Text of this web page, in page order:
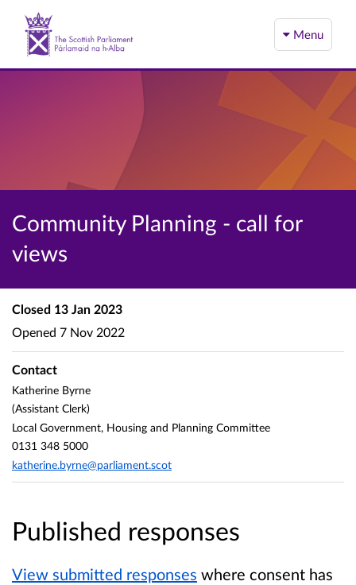
Menu
Community Planning - call for
views
Published responses
View submitted responses where consent has
Closed 13 Jan 2023
Opened 7 Nov 2022
Contact
Katherine Byrne
(Assistant Clerk)
Local Government, Housing and Planning Committee
0131 348 5000
katherine.byrne@parliament.scot